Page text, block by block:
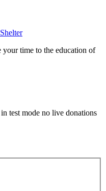
your time to the education of
test mode no live donations